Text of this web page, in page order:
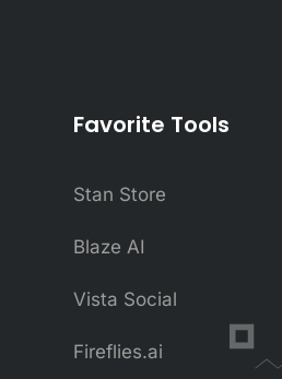
Favorite Tools
Stan Store
Blaze AI
Vista Social
Fireflies.ai